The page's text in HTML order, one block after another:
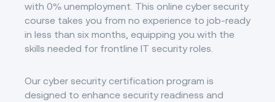
with 0% unemployment. This online cyber security
course takes you from no experience to job-ready
in less than six months, equipping you with the
skills needed for frontline IT security roles.
Our cyber security certification program is
designed to enhance security readiness and